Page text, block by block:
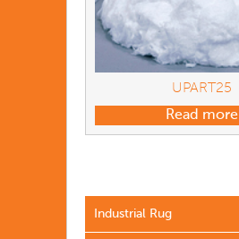
UPART25
Read more
Industrial Rug